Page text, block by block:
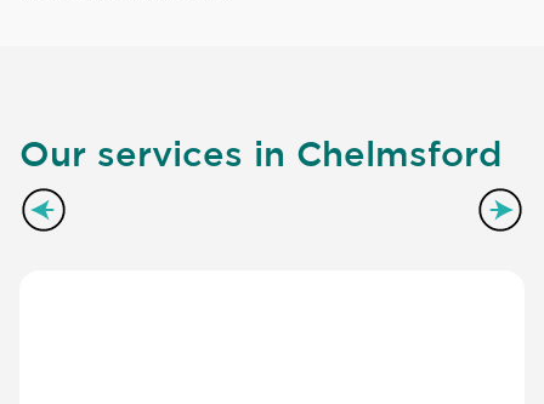
Our services in Chelmsford